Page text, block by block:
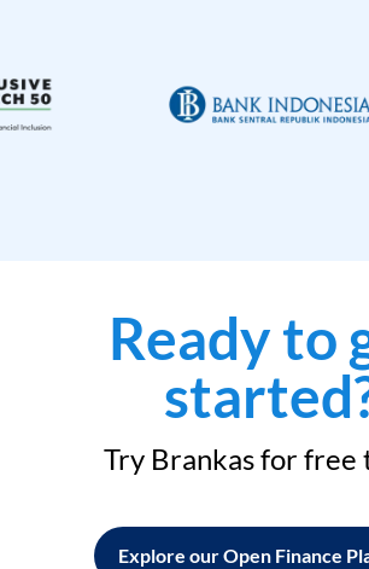
Ready to
Try Brankas for free
Explore our Open Finance